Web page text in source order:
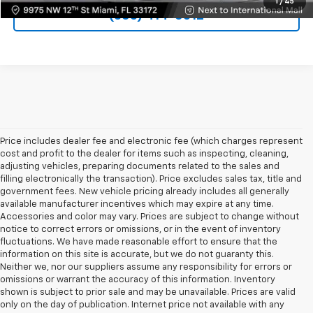
(305) 414-0512
Price includes dealer fee and electronic fee (which charges represent
cost and profit to the dealer for items such as inspecting, cleaning,
adjusting vehicles, preparing documents related to the sales and
filling electronically the transaction). Price excludes sales tax, title and
government fees. New vehicle pricing already includes all generally
available manufacturer incentives which may expire at any time.
Accessories and color may vary. Prices are subject to change without
notice to correct errors or omissions, or in the event of inventory
fluctuations. We have made reasonable effort to ensure that the
information on this site is accurate, but we do not guaranty this.
Neither we, nor our suppliers assume any responsibility for errors or
omissions or warrant the accuracy of this information. Inventory
shown is subject to prior sale and may be unavailable. Prices are valid
only on the day of publication. Internet price not available with any